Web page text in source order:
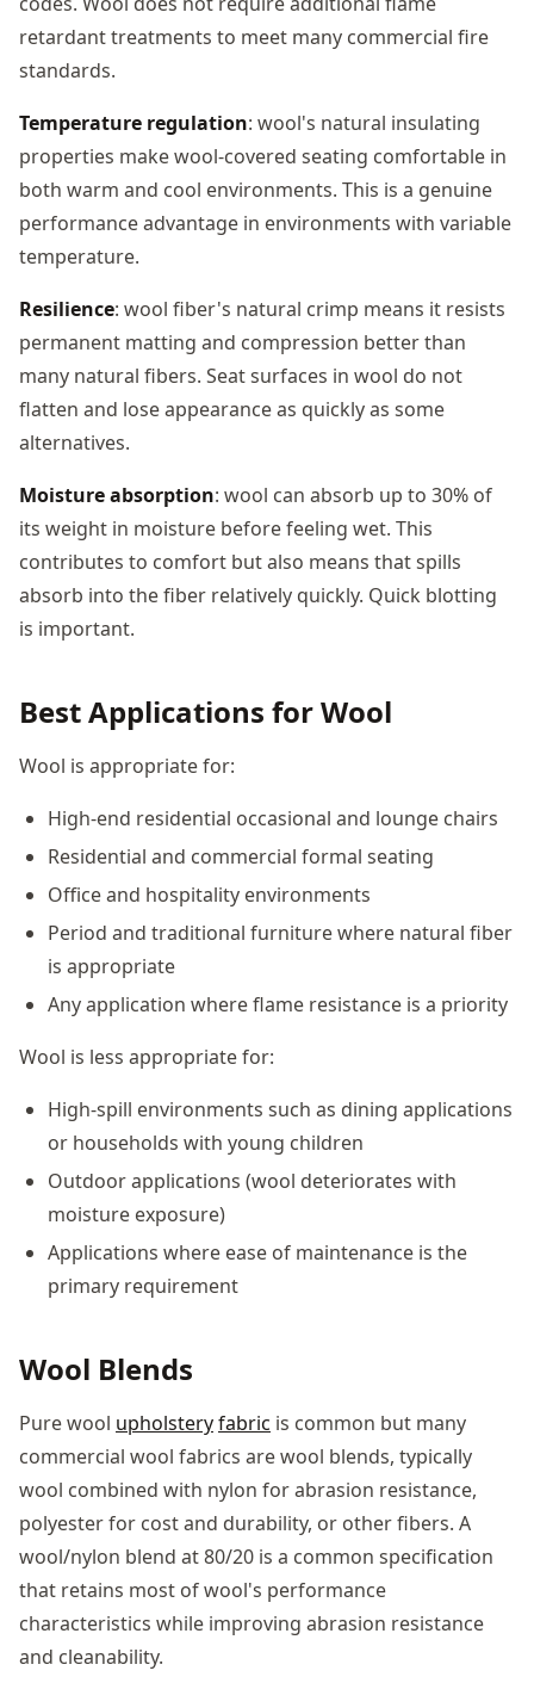
retardant treatments to meet many commercial fire
standards.
Temperature regulation: wool's natural insulating
properties make wool-covered seating comfortable in
both warm and cool environments. This is a genuine
performance advantage in environments with variable
temperature.
Resilience: wool fiber's natural crimp means it resists
permanent matting and compression better than
many natural fibers. Seat surfaces in wool do not
flatten and lose appearance as quickly as some
alternatives.
Moisture absorption: wool can absorb up to 30% of
its weight in moisture before feeling wet. This
contributes to comfort but also means that spills
absorb into the fiber relatively quickly. Quick blotting
is important.
Best Applications for Wool
Wool is appropriate for:
High-end residential occasional and lounge chairs
Residential and commercial formal seating
Office and hospitality environments
Period and traditional furniture where natural fiber
is appropriate
Any application where flame resistance is a priority
Wool is less appropriate for:
High-spill environments such as dining applications
or households with young children
Outdoor applications (wool deteriorates with
moisture exposure)
Applications where ease of maintenance is the
primary requirement
Wool Blends
Pure wool upholsteryfabric is common but many
commercial wool fabrics are wool blends, typically
wool combined with nylon for abrasion resistance,
polyester for cost and durability, or other fibers. A
wool/nylon blend at 80/20 is a common specification
that retains most of wool's performance
characteristics while improving abrasion resistance
and cleanability.